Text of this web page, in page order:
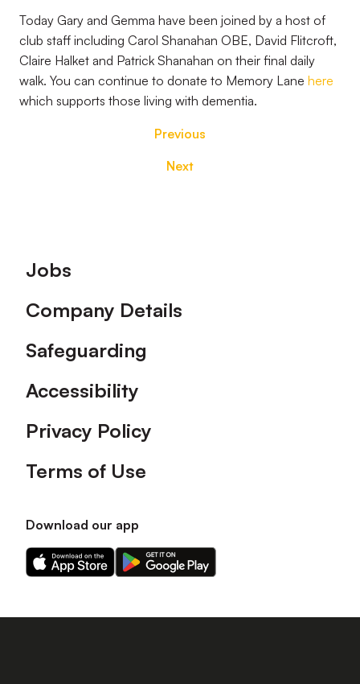
Today Gary and Gemma have been joined by a host of
club staff including Carol Shanahan OBE, David Flitcroft,
Claire Halket and Patrick Shanahan on their final daily
walk. You can continue to donate to Memory Lane here
which supports those living with dementia.
Previous
Next
Footer
Jobs
Company Details
Safeguarding
Accessibility
Privacy Policy
Terms of Use
Download our app
Download
our
on
Download
our
on